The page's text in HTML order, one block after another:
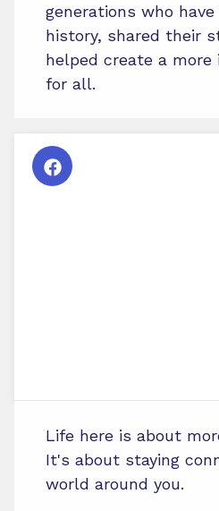
generations who
history, shared their
helped create a
for all.
Life here is about
It's about staying
world around you.